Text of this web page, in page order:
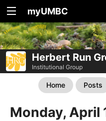
myUMBC
Herbert Run
Institutional Group
Home Posts
Monday, April